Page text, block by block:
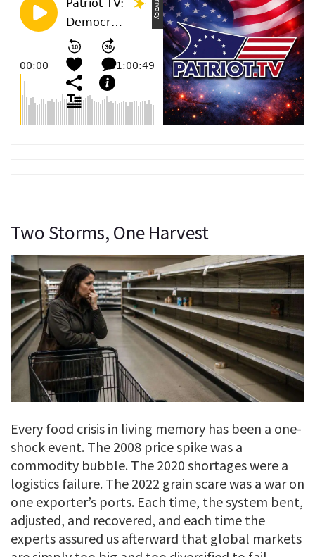
Two Storms, One Harvest
Every food crisis in living memory has been a one-
shock event. The 2008 price spike was a
commodity bubble. The 2020 shortages were a
logistics failure. The 2022 grain scare was a war on
one exporter’s ports. Each time, the system bent,
adjusted, and recovered, and each time the
experts assured us afterward that global markets